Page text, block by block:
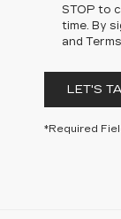
STOP to
time. By
and
LET'S
*Required